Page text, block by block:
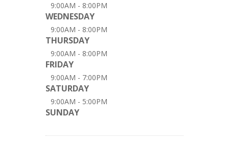
9:00AM - 8:00PM
WEDNESDAY
9:00AM - 8:00PM
THURSDAY
9:00AM - 8:00PM
FRIDAY
9:00AM - 7:00PM
SATURDAY
9:00AM - 5:00PM
SUNDAY